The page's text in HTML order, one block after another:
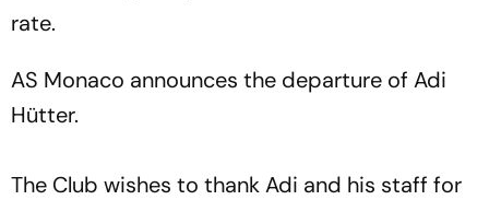
rate.
AS Monaco announces the departure of Adi
Hütter.
The Club wishes to thank Adi and his staff for